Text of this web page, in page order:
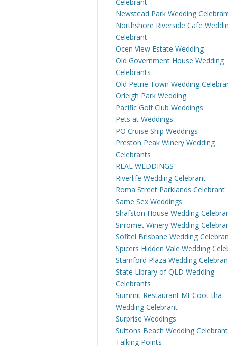
Newstead Park Wedding
Northshore Riverside Cafe
Celebrant
Ocen View Estate Wedding
Old Government House Wedding
Celebrants
Old Petrie Town Wedding
Orleigh Park Wedding
Pacific Golf Club Weddings
Pets at Weddings
PO Cruise Ship Weddings
Preston Peak Winery Wedding
Celebrants
REAL WEDDINGS
Riverlife Wedding Celebrant
Roma Street Parklands Celebrant
Same Sex Weddings
Shafston House Wedding
Sirromet Winery Wedding
Sofitel Brisbane Wedding
Spicers Hidden Vale Wedding
Stamford Plaza Wedding
State Library of QLD Wedding
Celebrants
Summit Restaurant Mt Coot-tha
Wedding Celebrant
Surprise Weddings
Suttons Beach Wedding Celebrant
Talking Points